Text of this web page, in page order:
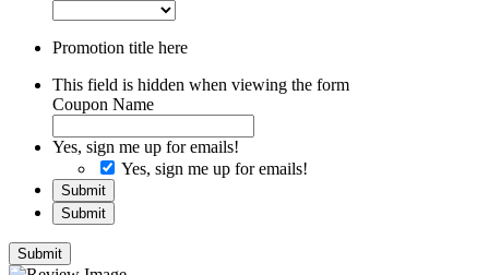
Promotion title here
This field is hidden when viewing the form
Coupon Name
Yes, sign me up for emails!
Yes, sign me up for emails!
Submit
Submit
Submit